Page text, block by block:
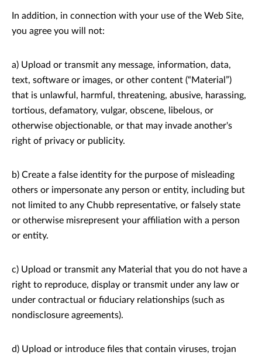
In addition, in connection with your use of the Web Site,
you agree you will not:
a) Upload or transmit any message, information, data,
text, software or images, or other content (“Material”)
that is unlawful, harmful, threatening, abusive, harassing,
tortious, defamatory, vulgar, obscene, libelous, or
otherwise objectionable, or that may invade another's
right of privacy or publicity.
b) Create a false identity for the purpose of misleading
others or impersonate any person or entity, including but
not limited to any Chubb representative, or falsely state
or otherwise misrepresent your affiliation with a person
or entity.
c) Upload or transmit any Material that you do not have a
right to reproduce, display or transmit under any law or
under contractual or fiduciary relationships (such as
nondisclosure agreements).
d) Upload or introduce files that contain viruses, trojan